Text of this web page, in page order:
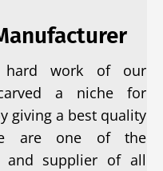
hard work of our
a niche for
giving a best quality
are one of the
and supplier of all